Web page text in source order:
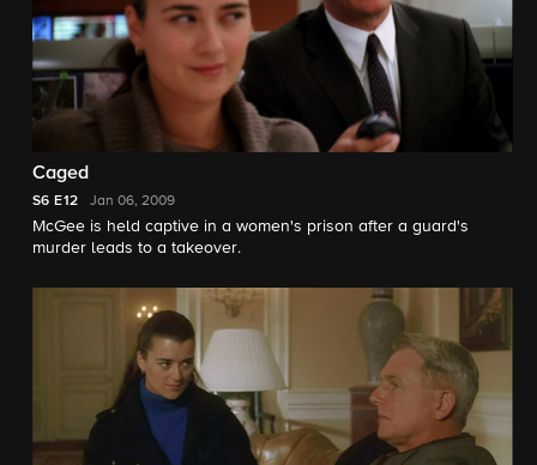
Caged
S6 E12 Jan 06, 2009
McGee is held captive in a women's prison after a guard's
murder leads to a takeover.